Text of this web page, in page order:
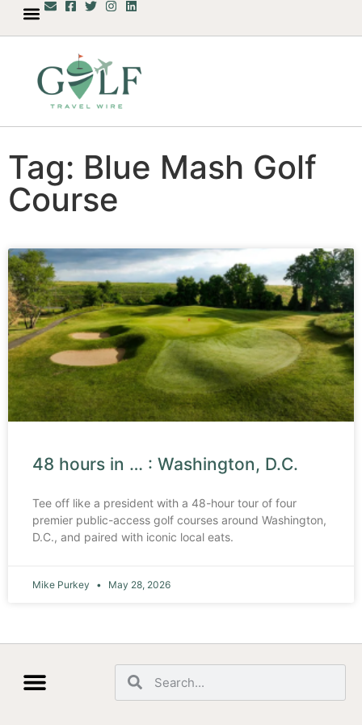
Tag: Blue Mash Golf
Course
48 hours in … : Washington, D.C.
Tee off like a president with a 48-hour tour of four
premier public-access golf courses around Washington,
D.C., and paired with iconic local eats.
Mike Purkey May 28, 2026